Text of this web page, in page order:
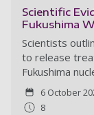
Scientific
Fukushima
Scientists
to release
Fukushima
6 October
8